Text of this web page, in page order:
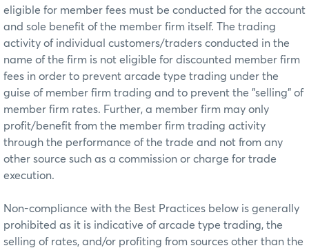
eligible for member fees must be conducted for the account
and sole benefit of the member firm itself. The trading
activity of individual customers/traders conducted in the
name of the firm is not eligible for discounted member firm
fees in order to prevent arcade type trading under the
guise of member firm trading and to prevent the "selling" of
member firm rates. Further, a member firm may only
profit/benefit from the member firm trading activity
through the performance of the trade and not from any
other source such as a commission or charge for trade
execution.
Non-compliance with the Best Practices below is generally
prohibited as it is indicative of arcade type trading, the
selling of rates, and/or profiting from sources other than the